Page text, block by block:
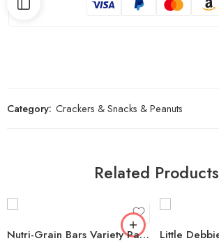
Category: Crackers & Snacks & Peanuts
Related Products
Nutri-Grain Bars Variety Pack, 1.3 oz., 36 pk.